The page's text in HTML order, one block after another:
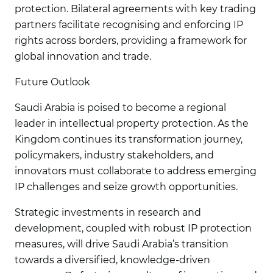
protection. Bilateral agreements with key trading
partners facilitate recognising and enforcing IP
rights across borders, providing a framework for
global innovation and trade.
Future Outlook
Saudi Arabia is poised to become a regional
leader in intellectual property protection. As the
Kingdom continues its transformation journey,
policymakers, industry stakeholders, and
innovators must collaborate to address emerging
IP challenges and seize growth opportunities.
Strategic investments in research and
development, coupled with robust IP protection
measures, will drive Saudi Arabia’s transition
towards a diversified, knowledge-driven